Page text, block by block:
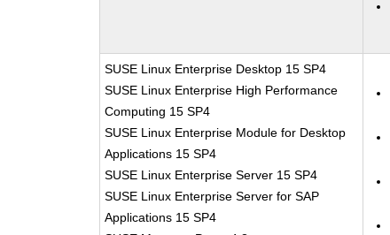
SUSE Linux Enterprise Desktop 15 SP4
SUSE Linux Enterprise High Performance
Computing 15 SP4
SUSE Linux Enterprise Module for Desktop
Applications 15 SP4
SUSE Linux Enterprise Server 15 SP4
SUSE Linux Enterprise Server for SAP
Applications 15 SP4